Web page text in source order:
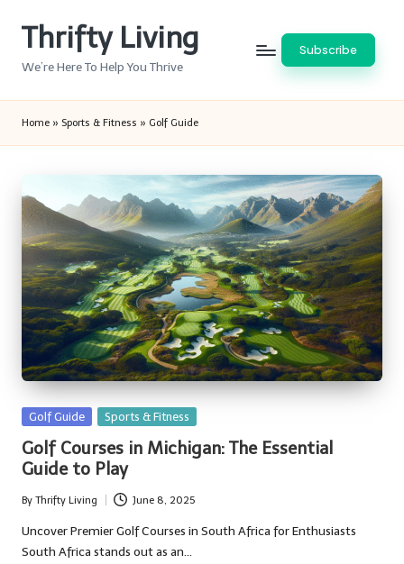
Thrifty Living
We’re Here To Help You Thrive
Subscribe
Home » Sports & Fitness » Golf Guide
Posted
Golf Guide Sports & Fitness
Golf Courses in Michigan: The Essential
Guide to Play
Posted
by
By Thrifty Living June 8, 2025
Uncover Premier Golf Courses in South Africa for Enthusiasts
South Africa stands out as an…